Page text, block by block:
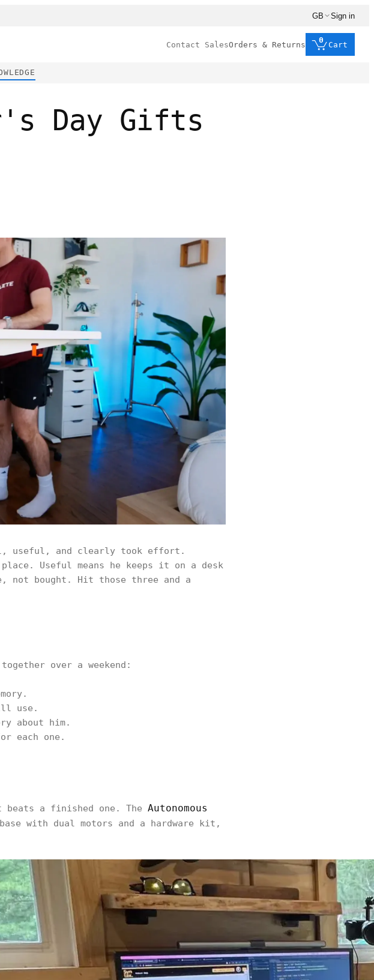
GB Sign in
Contact SalesOrders & Returns
0
Cart
Day Gifts
useful, and clearly took effort.
Useful means he keeps it on a desk
not bought. Hit those three and a
over a weekend:
use.
about him.
each one.
a finished one. The Autonomous
with dual motors and a hardware kit,